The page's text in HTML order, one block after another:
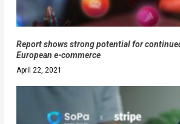
Report shows strong potential for
European e-commerce
April 22, 2021